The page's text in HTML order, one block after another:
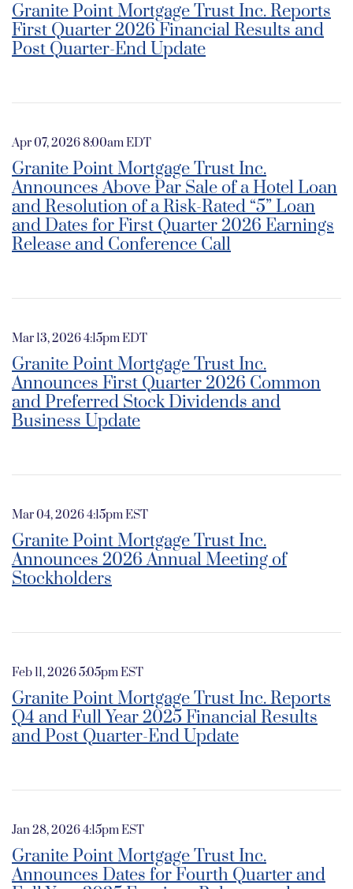
Granite Point Mortgage Trust Inc. Reports
First Quarter 2026 Financial Results and
Post Quarter-End Update
Apr 07, 2026 8:00am EDT
Granite Point Mortgage Trust Inc.
Announces Above Par Sale of a Hotel Loan
and Resolution of a Risk-Rated “5” Loan
and Dates for First Quarter 2026 Earnings
Release and Conference Call
Mar 13, 2026 4:15pm EDT
Granite Point Mortgage Trust Inc.
Announces First Quarter 2026 Common
and Preferred Stock Dividends and
Business Update
Mar 04, 2026 4:15pm EST
Granite Point Mortgage Trust Inc.
Announces 2026 Annual Meeting of
Stockholders
Feb 11, 2026 5:05pm EST
Granite Point Mortgage Trust Inc. Reports
Q4 and Full Year 2025 Financial Results
and Post Quarter-End Update
Jan 28, 2026 4:15pm EST
Granite Point Mortgage Trust Inc.
Announces Dates for Fourth Quarter and